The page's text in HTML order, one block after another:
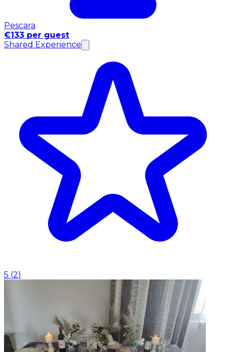
Pescara
€133 per guest
Shared Experience
5 (2)